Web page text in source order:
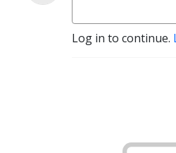
Log in to continue.